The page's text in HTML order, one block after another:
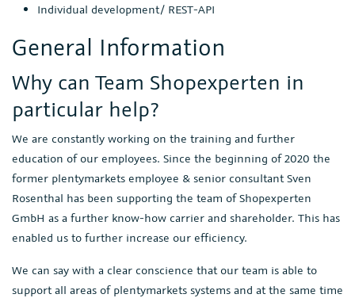
Individual development/ REST-API
General Information
Why can Team Shopexperten in
particular help?
We are constantly working on the training and further
education of our employees. Since the beginning of 2020 the
former plentymarkets employee & senior consultant Sven
Rosenthal has been supporting the team of Shopexperten
GmbH as a further know-how carrier and shareholder. This has
enabled us to further increase our efficiency.
We can say with a clear conscience that our team is able to
support all areas of plentymarkets systems and at the same time